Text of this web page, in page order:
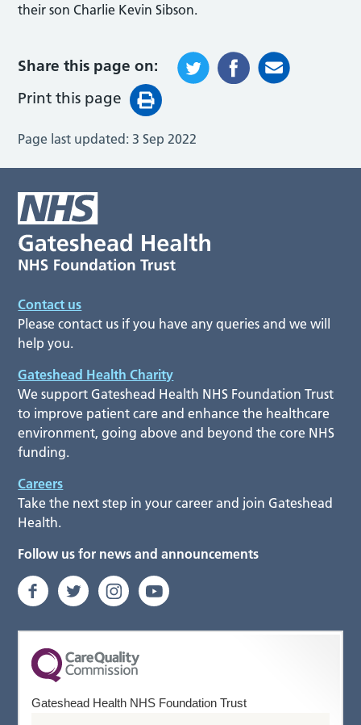
their son Charlie Kevin Sibson.
Share this page on:
Print this page
Page last updated: 3 Sep 2022
Contact us
Please contact us if you have any queries and we will
help you.
Gateshead Health Charity
We support Gateshead Health NHS Foundation Trust
to improve patient care and enhance the healthcare
environment, going above and beyond the core NHS
funding.
Careers
Take the next step in your career and join Gateshead
Health.
Follow us for news and announcements
Gateshead Health NHS Foundation Trust